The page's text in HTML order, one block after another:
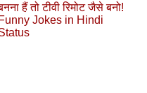
हैं तो टीवी रिमोट जैसे बनो!
Funny Jokes in Hindi